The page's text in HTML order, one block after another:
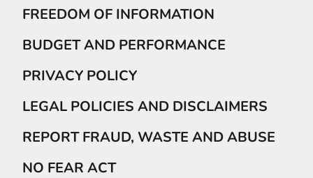
FREEDOM OF INFORMATION
BUDGET AND PERFORMANCE
PRIVACY POLICY
LEGAL POLICIES AND DISCLAIMERS
REPORT FRAUD, WASTE AND ABUSE
NO FEAR ACT